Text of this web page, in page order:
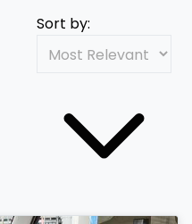
Sort by: